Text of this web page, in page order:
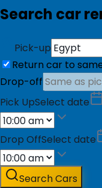
Search car
Pick-up
Return car to
Drop-off
Pick UpSelect date
Drop OffSelect date
Search Cars